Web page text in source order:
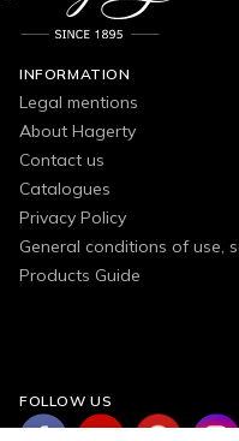
INFORMATION
Legal mentions
About Hagerty
Contact us
Catalogues
Privacy Policy
General conditions of use,
Products Guide
FOLLOW US